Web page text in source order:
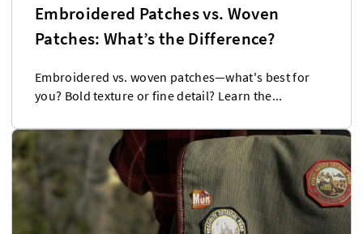
Embroidered Patches vs. Woven
Patches: What’s the Difference?
Embroidered vs. woven patches—what's best for
you? Bold texture or fine detail? Learn the...